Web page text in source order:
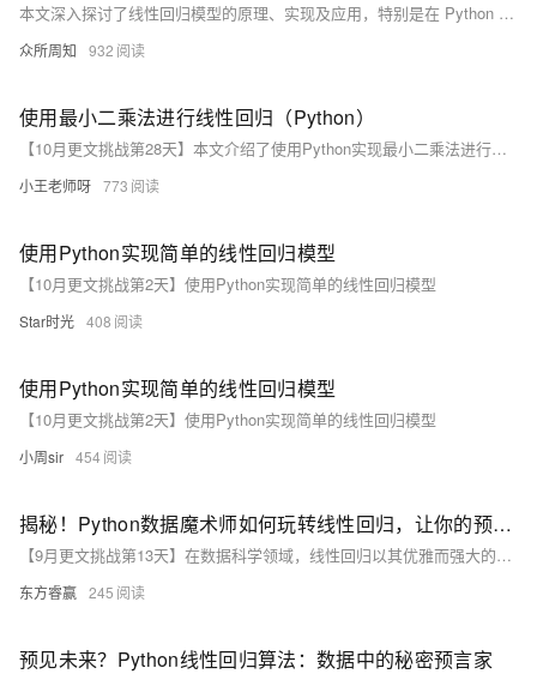
本文深入探讨了线性回归模型的原理、实现及应用，特别是在 Python 中的实践。线性回归假设因变量与自变量间存在线性关系，通过建立线性方程预测未知数据。文章介绍了模型的基本原理、实现步骤、Python 常用库（如 Scikit-learn 和 Statsmodels）、参数解释、优缺点及扩展应用，强调了其在数据分析中的重要性和局限性。
众所周知 932
使用最小二乘法进行线性回归（Python）
【10月更文挑战第28天】本文介绍了使用Python实现最小二乘法进行线性回归的步骤，包括数据准备、计算均值、计算斜率和截距、构建线性回归方程以及预测和可视化结果。通过示例代码展示了如何从创建数据点到最终绘制回归直线的完整过程。
小王老师呀 773
使用Python实现简单的线性回归模型
【10月更文挑战第2天】使用Python实现简单的线性回归模型
Star时光 408
使用Python实现简单的线性回归模型
【10月更文挑战第2天】使用Python实现简单的线性回归模型
小周sir 454
揭秘！Python数据魔术师如何玩转线性回归，让你的预测精准到不可思议
【9月更文挑战第13天】在数据科学领域，线性回归以其优雅而强大的特性，将复杂的数据关系转化为精准的预测模型。本文将揭秘Python数据魔术师如何利用这一统计方法，实现令人惊叹的预测精度。线性回归假设自变量与因变量间存在线性关系，通过拟合直线或超平面进行预测。Python的scikit-learn库提供了简便的LinearRegression类，使模型构建、训练和预测变得简单直接。
东方睿赢 245
预见未来？Python线性回归算法：数据中的秘密预言家